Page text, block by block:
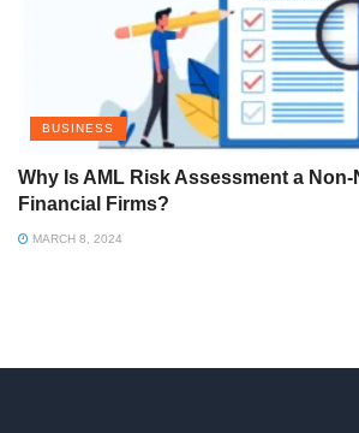
BUSINESS
Why Is AML Risk Assessment a
Financial Firms?
MARCH 8, 2024